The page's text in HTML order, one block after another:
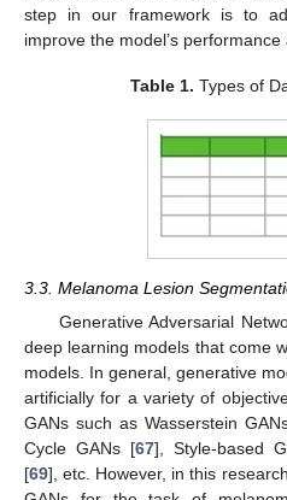
step in our framework is to
improve the model’s performance
Table 1. Types of
3.3. Melanoma Lesion
Generative Adversarial
deep learning models that come
models. In general, generative
artificially for a variety of
GANs such as Wasserstein
Cycle GANs [67], Style-based
[69], etc. However, in this